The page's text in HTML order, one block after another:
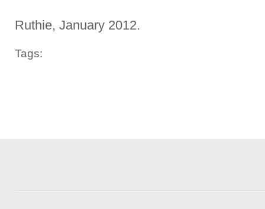
Ruthie, January 2012.
Tags: